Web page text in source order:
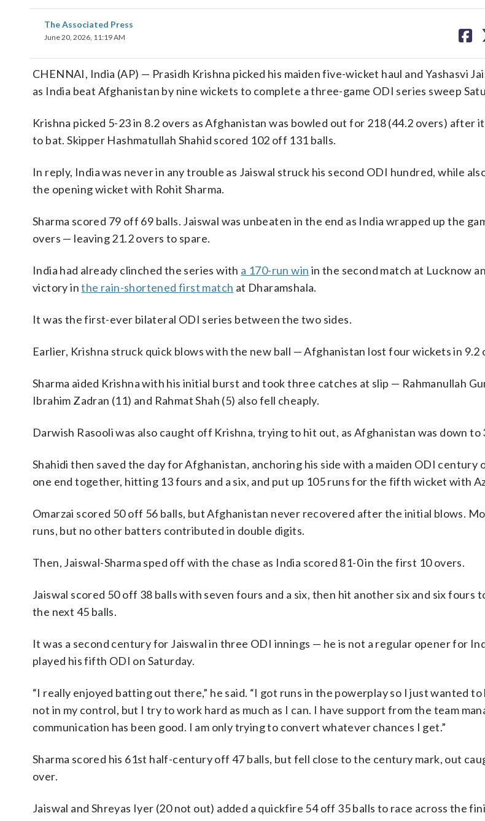
The Associated Press
June 20, 2026, 11:19 AM
on
CHENNAI, India (AP) — Prasidh Krishna picked his maiden five-wicket haul and Yashasvi
as India beat Afghanistan by nine wickets to complete a three-game ODI series sweep
Krishna picked 5-23 in 8.2 overs as Afghanistan was bowled out for 218 (44.2 overs) after
to bat. Skipper Hashmatullah Shahid scored 102 off 131 balls.
In reply, India was never in any trouble as Jaiswal struck his second ODI hundred, while
the opening wicket with Rohit Sharma.
Sharma scored 79 off 69 balls. Jaiswal was unbeaten in the end as India wrapped up the
overs — leaving 21.2 overs to spare.
India had already clinched the series with a 170-run win in the second match at Lucknow
victory inthe rain-shortened first match at Dharamshala.
It was the first-ever bilateral ODI series between the two sides.
Earlier, Krishna struck quick blows with the new ball — Afghanistan lost four wickets in 9.2
Sharma aided Krishna with his initial burst and took three catches at slip — Rahmanullah
Ibrahim Zadran (11) and Rahmat Shah (5) also fell cheaply.
Darwish Rasooli was also caught off Krishna, trying to hit out, as Afghanistan was down to
Shahidi then saved the day for Afghanistan, anchoring his side with a maiden ODI century
one end together, hitting 13 fours and a six, and put up 105 runs for the fifth wicket with
Omarzai scored 50 off 56 balls, but Afghanistan never recovered after the initial blows.
runs, but no other batters contributed in double digits.
Then, Jaiswal-Sharma sped off with the chase as India scored 81-0 in the first 10 overs.
Jaiswal scored 50 off 38 balls with seven fours and a six, then hit another six and six fours
the next 45 balls.
It was a second century for Jaiswal in three ODI innings — he is not a regular opener for
played his fifth ODI on Saturday.
“I really enjoyed batting out there,” he said. “I got runs in the powerplay so I just wanted to
not in my control, but I try to work hard as much as I can. I have support from the team
communication has been good. I am only trying to convert whatever chances I get.”
Sharma scored his 61st half-century off 47 balls, but fell close to the century mark, out
over.
Jaiswal and Shreyas Iyer (20 not out) added a quickfire 54 off 35 balls to race across the